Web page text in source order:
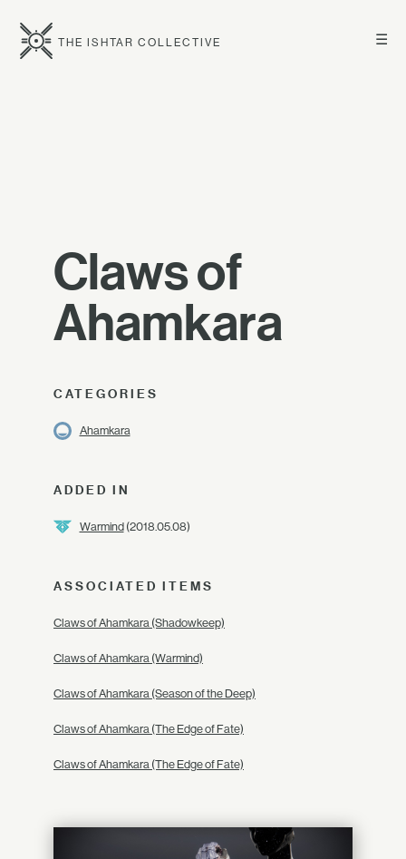
☰
THE ISHTAR COLLECTIVE
Claws of
Ahamkara
CATEGORIES
Ahamkara
ADDED IN
Warmind(2018.05.08)
ASSOCIATED ITEMS
Claws of Ahamkara (Shadowkeep)
Claws of Ahamkara (Warmind)
Claws of Ahamkara (Season of the Deep)
Claws of Ahamkara (The Edge of Fate)
Claws of Ahamkara (The Edge of Fate)